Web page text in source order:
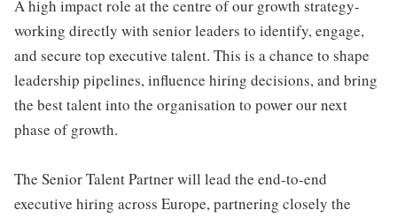
A high impact role at the centre of our growth strategy-
working directly with senior leaders to identify, engage,
and secure top executive talent. This is a chance to shape
leadership pipelines, influence hiring decisions, and bring
the best talent into the organisation to power our next
phase of growth.
The Senior Talent Partner will lead the end-to-end
executive hiring across Europe, partnering closely the